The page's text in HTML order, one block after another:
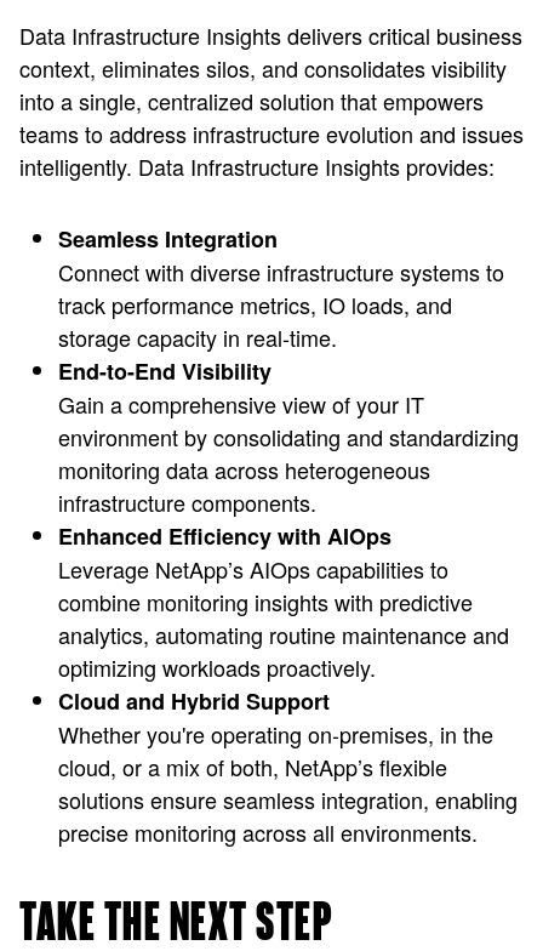
Data Infrastructure Insights delivers critical business
context, eliminates silos, and consolidates visibility
into a single, centralized solution that empowers
teams to address infrastructure evolution and issues
intelligently. Data Infrastructure Insights provides:
Seamless Integration
Connect with diverse infrastructure systems to
track performance metrics, IO loads, and
storage capacity in real-time.
End-to-End Visibility
Gain a comprehensive view of your IT
environment by consolidating and standardizing
monitoring data across heterogeneous
infrastructure components.
Enhanced Efficiency with AIOps
Leverage NetApp’s AIOps capabilities to
combine monitoring insights with predictive
analytics, automating routine maintenance and
optimizing workloads proactively.
Cloud and Hybrid Support
Whether you're operating on-premises, in the
cloud, or a mix of both, NetApp’s flexible
solutions ensure seamless integration, enabling
precise monitoring across all environments.
TAKE THE NEXT STEP